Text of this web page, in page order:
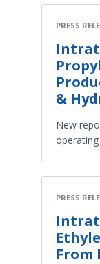
PRESS
&
New
PRESS
From